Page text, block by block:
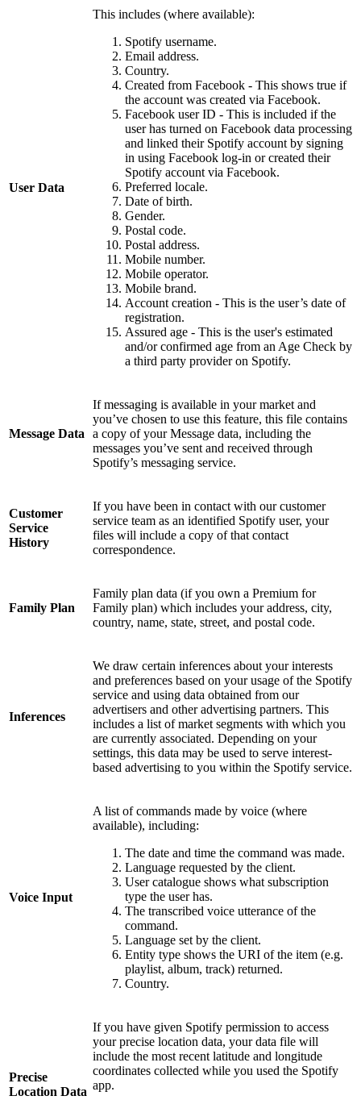
User Data
This includes (where available):
Spotify username.
Email address.
Country.
Created from Facebook - This shows true if
the account was created via Facebook.
Facebook user ID - This is included if the
user has turned on Facebook data processing
and linked their Spotify account by signing
in using Facebook log-in or created their
Spotify account via Facebook.
Preferred locale.
Date of birth.
Gender.
Postal code.
Postal address.
Mobile number.
Mobile operator.
Mobile brand.
Account creation - This is the user’s date of
registration.
Assured age - This is the user's estimated
and/or confirmed age from an Age Check by
a third party provider on Spotify.
Message Data
If messaging is available in your market and
you’ve chosen to use this feature, this file contains
a copy of your Message data, including the
messages you’ve sent and received through
Spotify’s messaging service.
Customer
Service
History
If you have been in contact with our customer
service team as an identified Spotify user, your
files will include a copy of that contact
correspondence.
Family Plan
Family plan data (if you own a Premium for
Family plan) which includes your address, city,
country, name, state, street, and postal code.
Inferences
We draw certain inferences about your interests
and preferences based on your usage of the Spotify
service and using data obtained from our
advertisers and other advertising partners. This
includes a list of market segments with which you
are currently associated. Depending on your
settings, this data may be used to serve interest-
based advertising to you within the Spotify service.
Voice Input
A list of commands made by voice (where
available), including:
The date and time the command was made.
Language requested by the client.
User catalogue shows what subscription
type the user has.
The transcribed voice utterance of the
command.
Language set by the client.
Entity type shows the URI of the item (e.g.
playlist, album, track) returned.
Country.
Precise
Location Data
If you have given Spotify permission to access
your precise location data, your data file will
include the most recent latitude and longitude
coordinates collected while you used the Spotify
app.